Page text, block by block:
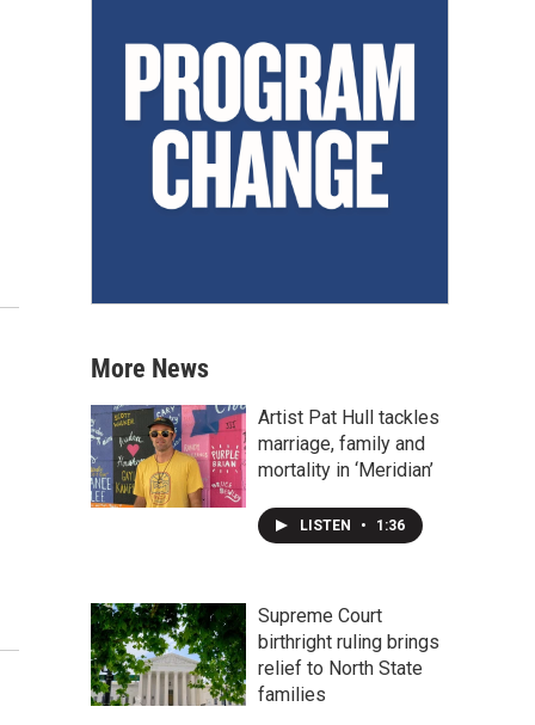
More News
Artist Pat Hull tackles
marriage, family and
mortality in ‘Meridian’
LISTEN • 1:36
Supreme Court
birthright ruling brings
relief to North State
families